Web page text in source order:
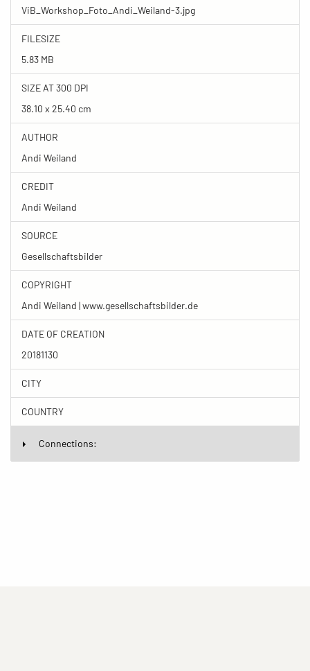
ViB_Workshop_Foto_Andi_Weiland-3.jpg
FILESIZE
5.83 MB
SIZE AT 300 DPI
38.10 x 25.40 cm
AUTHOR
Andi Weiland
CREDIT
Andi Weiland
SOURCE
Gesellschaftsbilder
COPYRIGHT
Andi Weiland | www.gesellschaftsbilder.de
DATE OF CREATION
20181130
CITY
COUNTRY
Connections: